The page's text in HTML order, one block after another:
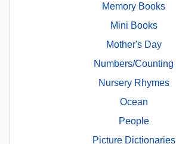
Memory Books
Mini Books
Mother's Day
Numbers/Counting
Nursery Rhymes
Ocean
People
Picture Dictionaries